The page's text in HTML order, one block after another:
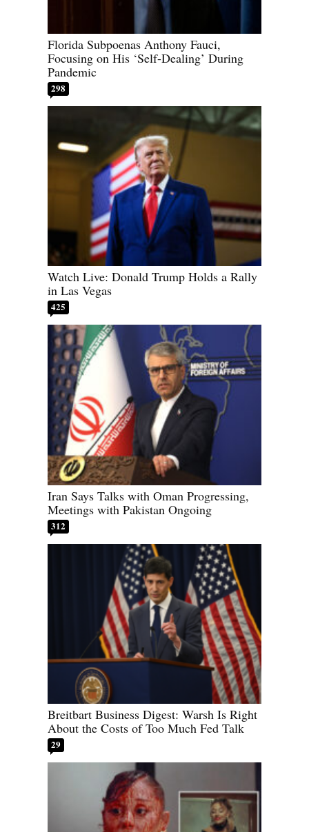
Florida Subpoenas Anthony Fauci,
Focusing on His ‘Self-Dealing’ During
Pandemic
298
Watch Live: Donald Trump Holds a Rally
in Las Vegas
425
Iran Says Talks with Oman Progressing,
Meetings with Pakistan Ongoing
312
Breitbart Business Digest: Warsh Is Right
About the Costs of Too Much Fed Talk
29